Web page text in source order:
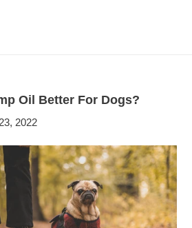
Oil Better For Dogs?
2022